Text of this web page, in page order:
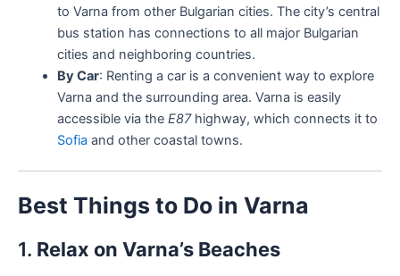
to Varna from other Bulgarian cities. The city’s central
bus station has connections to all major Bulgarian
cities and neighboring countries.
By Car: Renting a car is a convenient way to explore
Varna and the surrounding area. Varna is easily
accessible via the E87highway, which connects it to
Sofia and other coastal towns.
Best Things to Do in Varna
1. Relax on Varna’s Beaches